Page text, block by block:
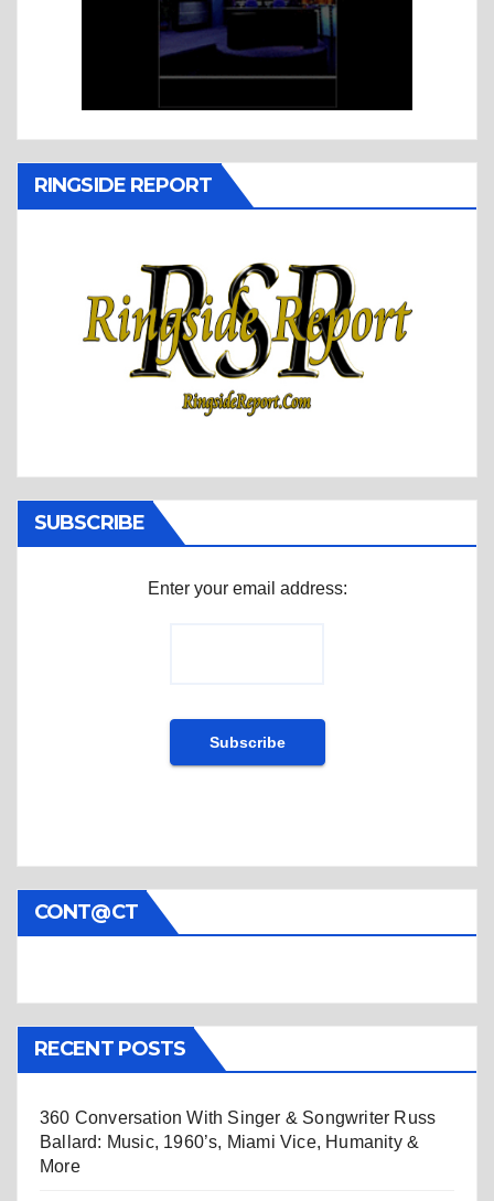
RINGSIDE REPORT
SUBSCRIBE
Enter your email address:
CONT@CT
RECENT POSTS
360 Conversation With Singer & Songwriter Russ
Ballard: Music, 1960’s, Miami Vice, Humanity &
More